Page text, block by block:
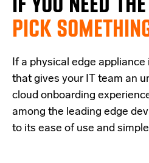
PICK
If a physical edge appliance
that gives your IT team an
cloud onboarding
among the leading edge
to its ease of use and simple